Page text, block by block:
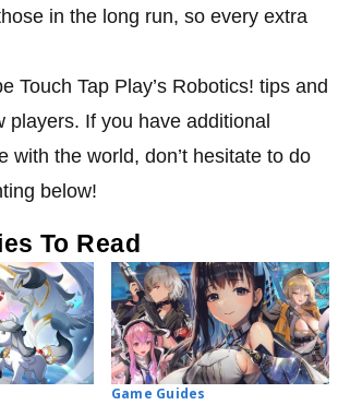
in the long run, so every extra
Touch Tap Play’s Robotics! tips and
players. If you have additional
with the world, don’t hesitate to do
below!
To Read
Game Guides